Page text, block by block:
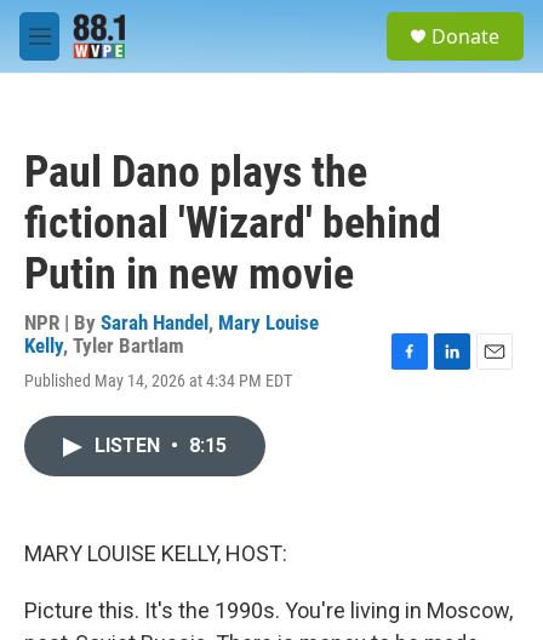
Skip to main content
M
e
Donate
Paul Dano plays the
fictional 'Wizard' behind
Putin in new movie
NPR | By Sarah Handel , Mary Louise
Kelly, Tyler Bartlam
Published May 14, 2026 at 4:34 PM EDT
LISTEN • 8:15
MARY LOUISE KELLY, HOST:
Picture this. It's the 1990s. You're living in Moscow,